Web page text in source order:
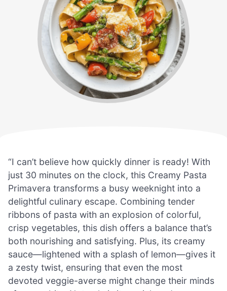
“I can’t believe how quickly dinner is ready! With
just 30 minutes on the clock, this Creamy Pasta
Primavera transforms a busy weeknight into a
delightful culinary escape. Combining tender
ribbons of pasta with an explosion of colorful,
crisp vegetables, this dish offers a balance that’s
both nourishing and satisfying. Plus, its creamy
sauce—lightened with a splash of lemon—gives it
a zesty twist, ensuring that even the most
devoted veggie-averse might change their minds